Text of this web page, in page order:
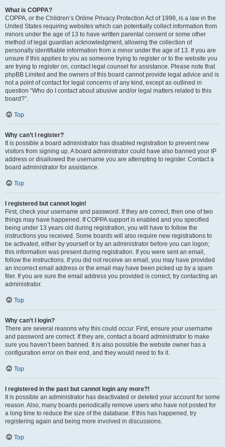
What is COPPA?
COPPA, or the Children’s Online Privacy Protection Act of 1998, is a law in the
United States requiring websites which can potentially collect information from
minors under the age of 13 to have written parental consent or some other
method of legal guardian acknowledgment, allowing the collection of
personally identifiable information from a minor under the age of 13. If you are
unsure if this applies to you as someone trying to register or to the website you
are trying to register on, contact legal counsel for assistance. Please note that
phpBB Limited and the owners of this board cannot provide legal advice and is
not a point of contact for legal concerns of any kind, except as outlined in
question “Who do I contact about abusive and/or legal matters related to this
board?”.
Top
Why can’t I register?
It is possible a board administrator has disabled registration to prevent new
visitors from signing up. A board administrator could have also banned your IP
address or disallowed the username you are attempting to register. Contact a
board administrator for assistance.
Top
I registered but cannot login!
First, check your username and password. If they are correct, then one of two
things may have happened. If COPPA support is enabled and you specified
being under 13 years old during registration, you will have to follow the
instructions you received. Some boards will also require new registrations to
be activated, either by yourself or by an administrator before you can logon;
this information was present during registration. If you were sent an email,
follow the instructions. If you did not receive an email, you may have provided
an incorrect email address or the email may have been picked up by a spam
filer. If you are sure the email address you provided is correct, try contacting an
administrator.
Top
Why can’t I login?
There are several reasons why this could occur. First, ensure your username
and password are correct. If they are, contact a board administrator to make
sure you haven’t been banned. It is also possible the website owner has a
configuration error on their end, and they would need to fix it.
Top
I registered in the past but cannot login any more?!
It is possible an administrator has deactivated or deleted your account for some
reason. Also, many boards periodically remove users who have not posted for
a long time to reduce the size of the database. If this has happened, try
registering again and being more involved in discussions.
Top